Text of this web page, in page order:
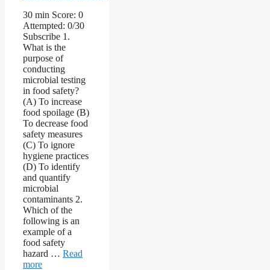
30 min Score: 0
Attempted: 0/30
Subscribe 1.
What is the
purpose of
conducting
microbial testing
in food safety?
(A) To increase
food spoilage (B)
To decrease food
safety measures
(C) To ignore
hygiene practices
(D) To identify
and quantify
microbial
contaminants 2.
Which of the
following is an
example of a
food safety
hazard … Read
more